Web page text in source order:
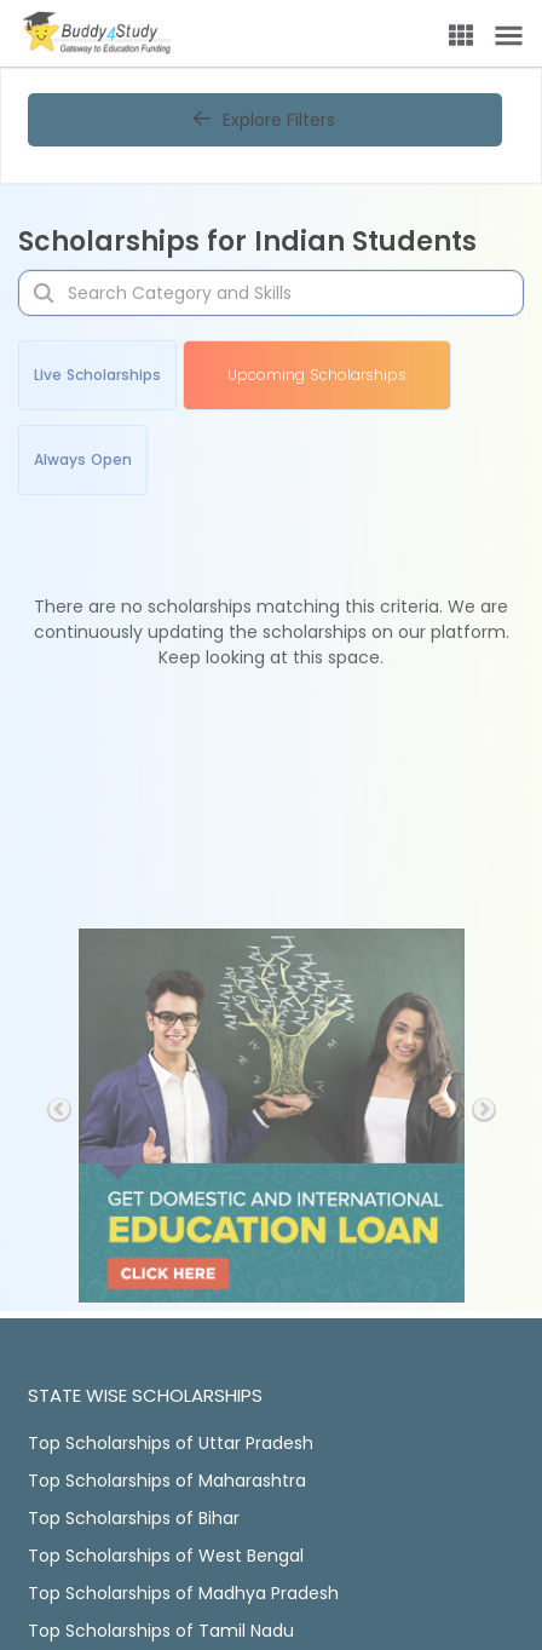
Explore Filters
Scholarships for Indian Students
Live Scholarships Upcoming Scholarships
Always Open
There are no scholarships matching this criteria. We are
continuously updating the scholarships on our platform.
Keep looking at this space.
STATE WISE SCHOLARSHIPS
Top Scholarships of Uttar Pradesh
Top Scholarships of Maharashtra
Top Scholarships of Bihar
Top Scholarships of West Bengal
Top Scholarships of Madhya Pradesh
Top Scholarships of Tamil Nadu